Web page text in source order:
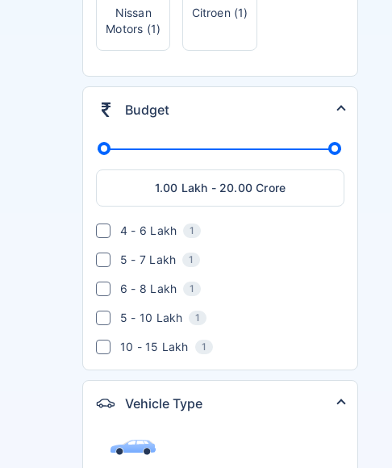
Nissan
Motors (1)
Citroen (1)
Budget
4 - 6 Lakh 1
5 - 7 Lakh 1
6 - 8 Lakh 1
5 - 10 Lakh 1
10 - 15 Lakh 1
Vehicle Type